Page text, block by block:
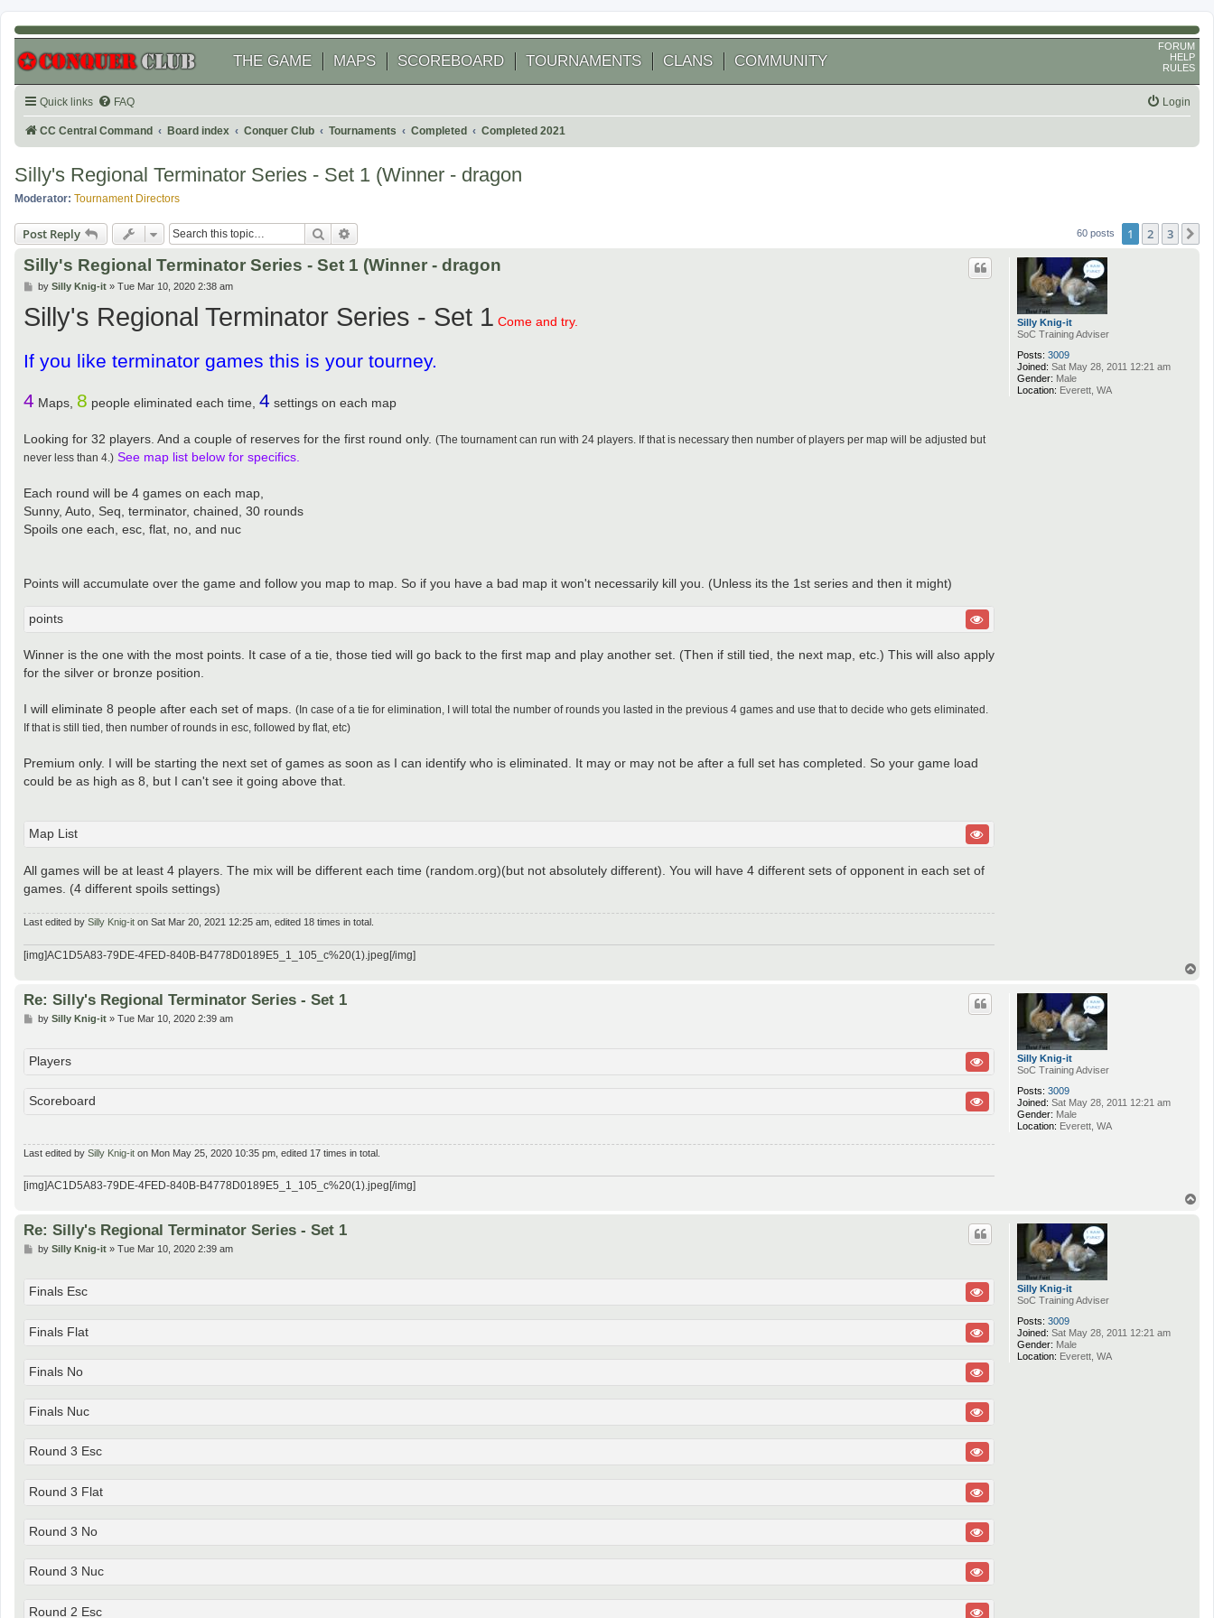
THE GAME MAPS SCOREBOARD TOURNAMENTS CLANS COMMUNITY
FORUM
HELP
RULES
Quick links FAQ Login
CC Central Command Board index Conquer Club Tournaments Completed Completed 2021
Silly's Regional Terminator Series - Set 1 (Winner - dragon
Moderator: Tournament Directors
Post Reply Search 60 posts 1 2 3
Silly Knig-it
SoC Training Adviser
Posts: 3009
Joined: Sat May 28, 2011 12:21 am
Gender: Male
Location: Everett, WA
Silly's Regional Terminator Series - Set 1 (Winner - dragon
P
s
t
by Silly Knig-it» Tue Mar 10, 2020 2:38 am
Silly's Regional Terminator Series - Set 1 Come and try.
If you like terminator games this is your tourney.
4 Maps, 8 people eliminated each time, 4 settings on each map
Looking for 32 players. And a couple of reserves for the first round only. (The tournament can run with 24 players. If that is necessary then number of players per map will be adjusted but
never less than 4.) See map list below for specifics.
Each round will be 4 games on each map,
Sunny, Auto, Seq, terminator, chained, 30 rounds
Spoils one each, esc, flat, no, and nuc
Points will accumulate over the game and follow you map to map. So if you have a bad map it won't necessarily kill you. (Unless its the 1st series and then it might)
points
Winner is the one with the most points. It case of a tie, those tied will go back to the first map and play another set. (Then if still tied, the next map, etc.) This will also apply
for the silver or bronze position.
I will eliminate 8 people after each set of maps. (In case of a tie for elimination, I will total the number of rounds you lasted in the previous 4 games and use that to decide who gets eliminated.
If that is still tied, then number of rounds in esc, followed by flat, etc)
Premium only. I will be starting the next set of games as soon as I can identify who is eliminated. It may or may not be after a full set has completed. So your game load
could be as high as 8, but I can't see it going above that.
Map List
All games will be at least 4 players. The mix will be different each time (random.org)(but not absolutely different). You will have 4 different sets of opponent in each set of
games. (4 different spoils settings)
Last edited by Silly Knig-it on Sat Mar 20, 2021 12:25 am, edited 18 times in total.
[img]AC1D5A83-79DE-4FED-840B-B4778D0189E5_1_105_c%20(1).jpeg[/img]
Silly Knig-it
SoC Training Adviser
Posts: 3009
Joined: Sat May 28, 2011 12:21 am
Gender: Male
Location: Everett, WA
Re: Silly's Regional Terminator Series - Set 1
Pby Silly Knig-it» Tue Mar 10, 2020 2:39 am
Players
Scoreboard
Last edited by Silly Knig-it on Mon May 25, 2020 10:35 pm, edited 17 times in total.
[img]AC1D5A83-79DE-4FED-840B-B4778D0189E5_1_105_c%20(1).jpeg[/img]
Silly Knig-it
SoC Training Adviser
Posts: 3009
Joined: Sat May 28, 2011 12:21 am
Gender: Male
Location: Everett, WA
Re: Silly's Regional Terminator Series - Set 1
Pby Silly Knig-it» Tue Mar 10, 2020 2:39 am
Finals Esc
Finals Flat
Finals No
Finals Nuc
Round 3 Esc
Round 3 Flat
Round 3 No
Round 3 Nuc
Round 2 Esc